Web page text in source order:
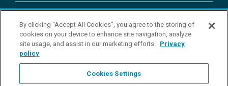
Copyright © 2026 YSI Inc. / Xylem Inc. All rights reserved.
Terms & Conditions of Sale |Terms & Conditions of Purchase|
|Privacy Policy Transparency in Supply Chains
Sell Or Share My Personal Information
YSI Incorporated | 1700/1725 Brannum Lane | Yellow Springs, OH
45387 USA | +1-937-688-4255 |ysi.info@xylem.com
By clicking “Accept All Cookies”, you agree to the storing of
cookies on your device to enhance site navigation, analyze
site usage, and assist in our marketing efforts. Privacy
policy
Cookies Settings